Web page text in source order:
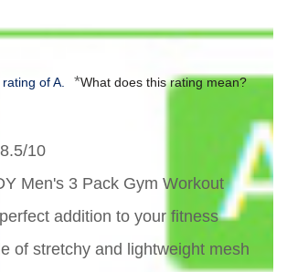
of A. *What does this rating mean?
10
Men's 3 Pack Gym Workout
addition to your fitness
of stretchy and lightweight mesh